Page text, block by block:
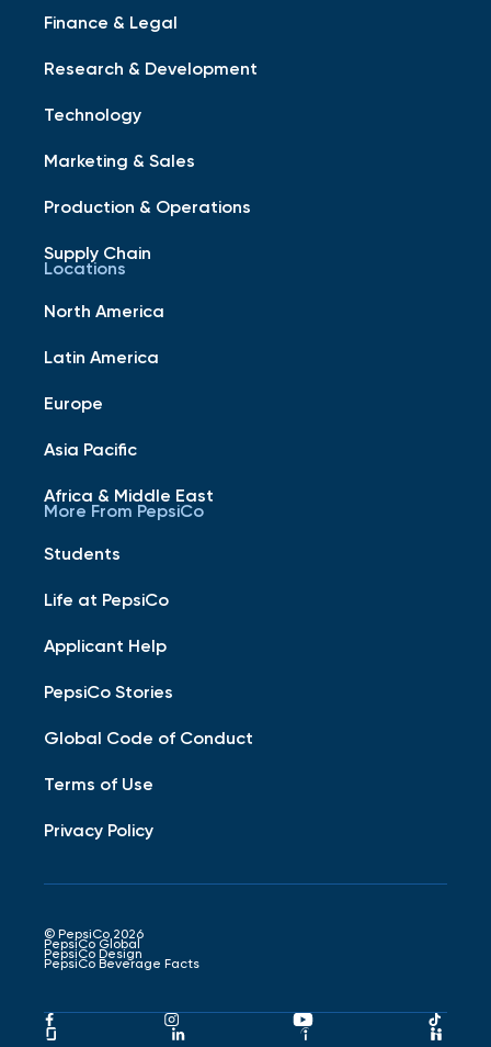
Finance & Legal
Research & Development
Technology
Marketing & Sales
Production & Operations
Supply Chain
Locations
North America
Latin America
Europe
Asia Pacific
Africa & Middle East
More From PepsiCo
Students
Life at PepsiCo
Applicant Help
PepsiCo Stories
Global Code of Conduct
Terms of Use
Privacy Policy
© PepsiCo 2026
PepsiCo Global
PepsiCo Design
PepsiCo Beverage Facts
Pepsico
Facebook
Pepsico
Instagram
Pepsico
Pepsico Pepsico